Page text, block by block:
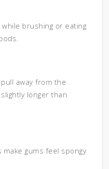
brushing or eating
away from the
longer than
make gums feel spongy